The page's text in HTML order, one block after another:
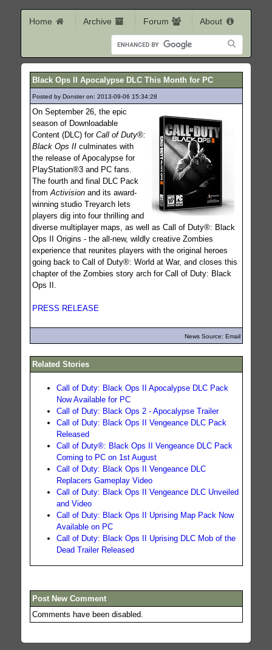
Home Archive Forum About
Black Ops II Apocalypse DLC This Month for PC
Posted by Donster on: 2013-09-06 15:34:28
On September 26, the epic
season of Downloadable
Content (DLC) for Call of Duty®:
Black Ops IIculminates with
the release of Apocalypse for
PlayStation®3 and PC fans.
The fourth and final DLC Pack
from Activisionand its award-
winning studio Treyarch lets
players dig into four thrilling and
diverse multiplayer maps, as well as Call of Duty®: Black
Ops II Origins - the all-new, wildly creative Zombies
experience that reunites players with the original heroes
going back to Call of Duty®: World at War, and closes this
chapter of the Zombies story arch for Call of Duty: Black
Ops II.
PRESS RELEASE
News Source: Email
Related Stories
Call of Duty: Black Ops II Apocalypse DLC Pack
Now Available for PC
Call of Duty: Black Ops 2 - Apocalypse Trailer
Call of Duty: Black Ops II Vengeance DLC Pack
Released
Call of Duty®: Black Ops II Vengeance DLC Pack
Coming to PC on 1st August
Call of Duty: Black Ops II Vengeance DLC
Replacers Gameplay Video
Call of Duty: Black Ops II Vengeance DLC Unveiled
and Video
Call of Duty: Black Ops II Uprising Map Pack Now
Available on PC
Call of Duty: Black Ops II Uprising DLC Mob of the
Dead Trailer Released
Post New Comment
Comments have been disabled.